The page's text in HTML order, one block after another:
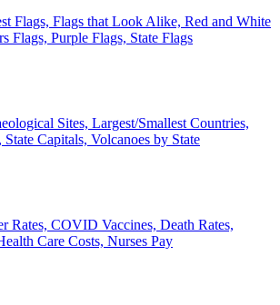
Flags, Flags that Look Alike, Red and White
Flags, Purple Flags, State Flags
Sites, Largest/Smallest Countries,
Capitals, Volcanoes by State
Rates, COVID Vaccines, Death Rates,
Care Costs, Nurses Pay